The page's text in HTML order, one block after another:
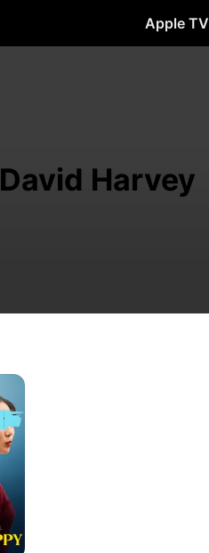
Apple TV
David Harvey